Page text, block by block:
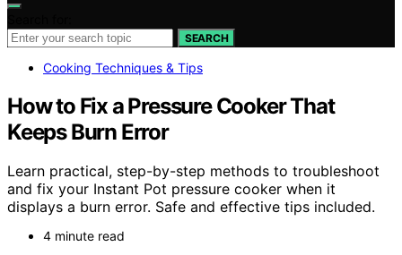
SEARCH
Cooking Techniques & Tips
How to Fix a Pressure Cooker That
Keeps Burn Error
Learn practical, step-by-step methods to troubleshoot
and fix your Instant Pot pressure cooker when it
displays a burn error. Safe and effective tips included.
4 minute read